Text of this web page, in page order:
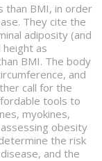
than BMI, in order
They cite the
adiposity (and
as
BMI. The body
and
call for the
tools to
myokines,
obesity
the risk
and the